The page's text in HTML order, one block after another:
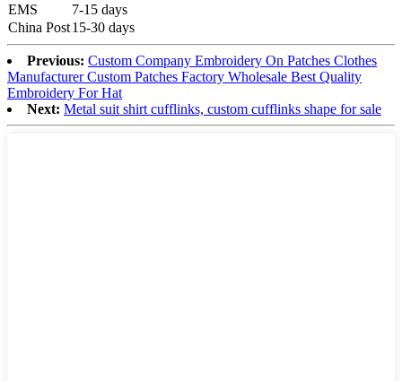
EMS
7-15 days
China Post15-30 days
Previous: Custom Company Embroidery On Patches Clothes
Manufacturer Custom Patches Factory Wholesale Best Quality
Embroidery For Hat
Next: Metal suit shirt cufflinks, custom cufflinks shape for sale